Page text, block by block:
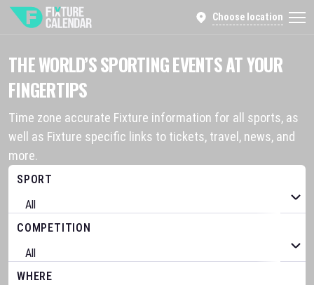
Choose location
THE WORLD’S SPORTING EVENTS AT YOUR
FINGERTIPS
Time zone accurate Fixture information for all sports, as
well as Fixture specific links to tickets, travel, news, and
more.
SPORT
COMPETITION
WHERE